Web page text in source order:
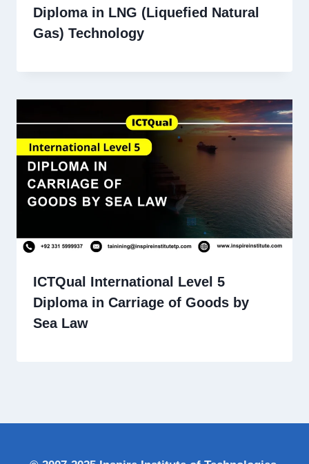
Diploma in LNG (Liquefied Natural
Gas) Technology
ICTQual International Level 5
Diploma in Carriage of Goods by
Sea Law